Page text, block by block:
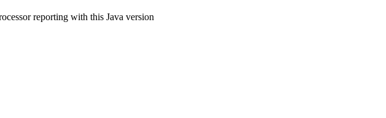
reporting with this Java version